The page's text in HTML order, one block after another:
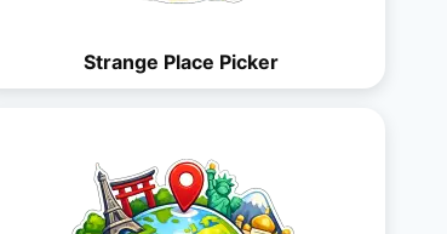
Strange Place Picker